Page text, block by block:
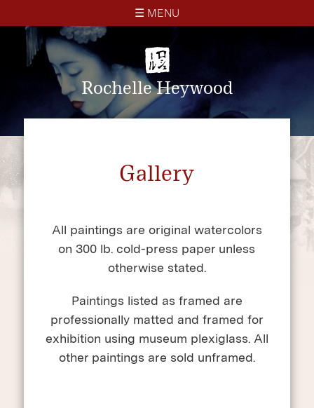
☰ MENU
× CLOSE
Home
About
Blog
Contact
Rochelle Heywood
Gallery
All paintings are original watercolors
on 300 lb. cold-press paper unless
otherwise stated.
Paintings listed as framed are
professionally matted and framed for
exhibition using museum plexiglass. All
other paintings are sold unframed.